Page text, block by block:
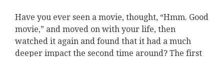
Have you ever seen a movie, thought, “Hmm. Good
movie,” and moved on with your life, then
watched it again and found that it had a much
deeper impact the second time around? The first